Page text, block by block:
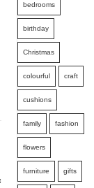
bedrooms
birthday
Christmas
colourful craft
cushions
family fashion
flowers
furniture gifts